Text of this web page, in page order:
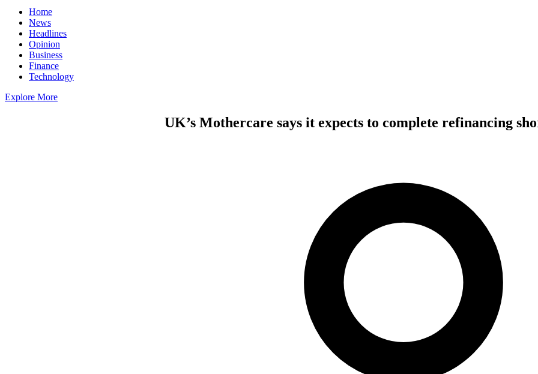
Home
News
Headlines
Opinion
Business
Finance
Technology
Explore More
UK’s Mothercare says it expects to complete refinancing